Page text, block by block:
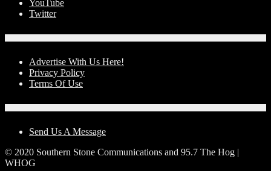
YouTube
Twitter
Advertise With Us Here!
Privacy Policy
Terms Of Use
Send Us A Message
© 2020 Southern Stone Communications and 95.7 The Hog |
WHOG